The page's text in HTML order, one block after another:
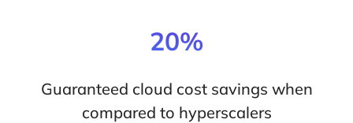
20%
Guaranteed cloud cost savings when
compared to hyperscalers